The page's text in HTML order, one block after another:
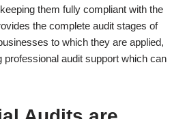
them fully compliant with the
the complete audit stages of
to which they are applied,
professional audit support which can